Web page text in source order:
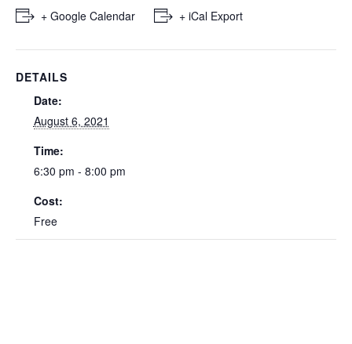
+ Google Calendar + iCal Export
DETAILS
Date:
August 6, 2021
Time:
6:30 pm - 8:00 pm
Cost:
Free